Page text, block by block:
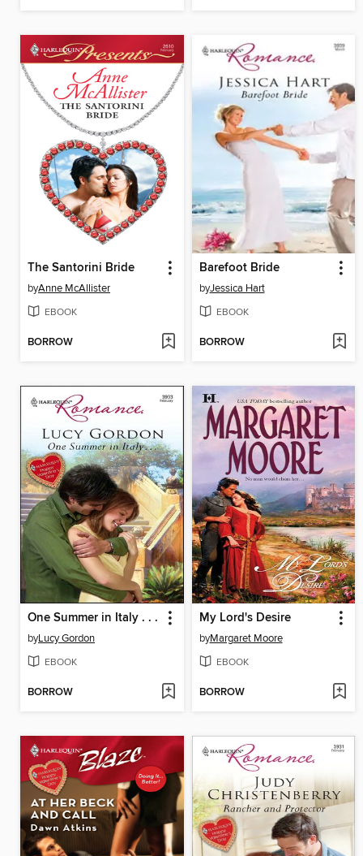
The Santorini Bride
byAnne McAllister
EBOOK
BORROW
Barefoot Bride
byJessica Hart
EBOOK
BORROW
One Summer in Italy . . .
byLucy Gordon
EBOOK
BORROW
My Lord's Desire
byMargaret Moore
EBOOK
BORROW